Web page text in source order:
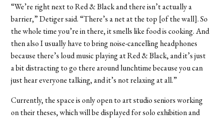
“We’re right next to Red & Black and there isn’t actually a
barrier,” Detiger said. “There’s a net at the top [of the wall]. So
the whole time you’re in there, it smells like food is cooking. And
then also I usually have to bring noise-cancelling headphones
because there’s loud music playing at Red & Black, and it’s just
a bit distracting to go there around lunchtime because you can
just hear everyone talking, and it’s not relaxing at all.”
Currently, the space is only open to art studio seniors working
on their theses, which will be displayed for solo exhibition and